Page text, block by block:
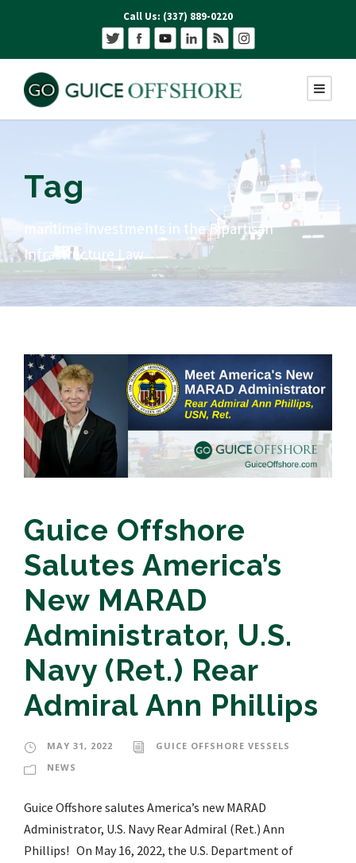
Call Us: (337) 889-0220
Tag
maritime investments in the Bipartisan
Infrastructure Law
Guice Offshore
Salutes America’s
New MARAD
Administrator, U.S.
Navy (Ret.) Rear
Admiral Ann Phillips
MAY 31, 2022
GUICE OFFSHORE VESSELS
NEWS
Guice Offshore salutes America’s new MARAD
Administrator, U.S. Navy Rear Admiral (Ret.) Ann
Phillips! On May 16, 2022, the U.S. Department of